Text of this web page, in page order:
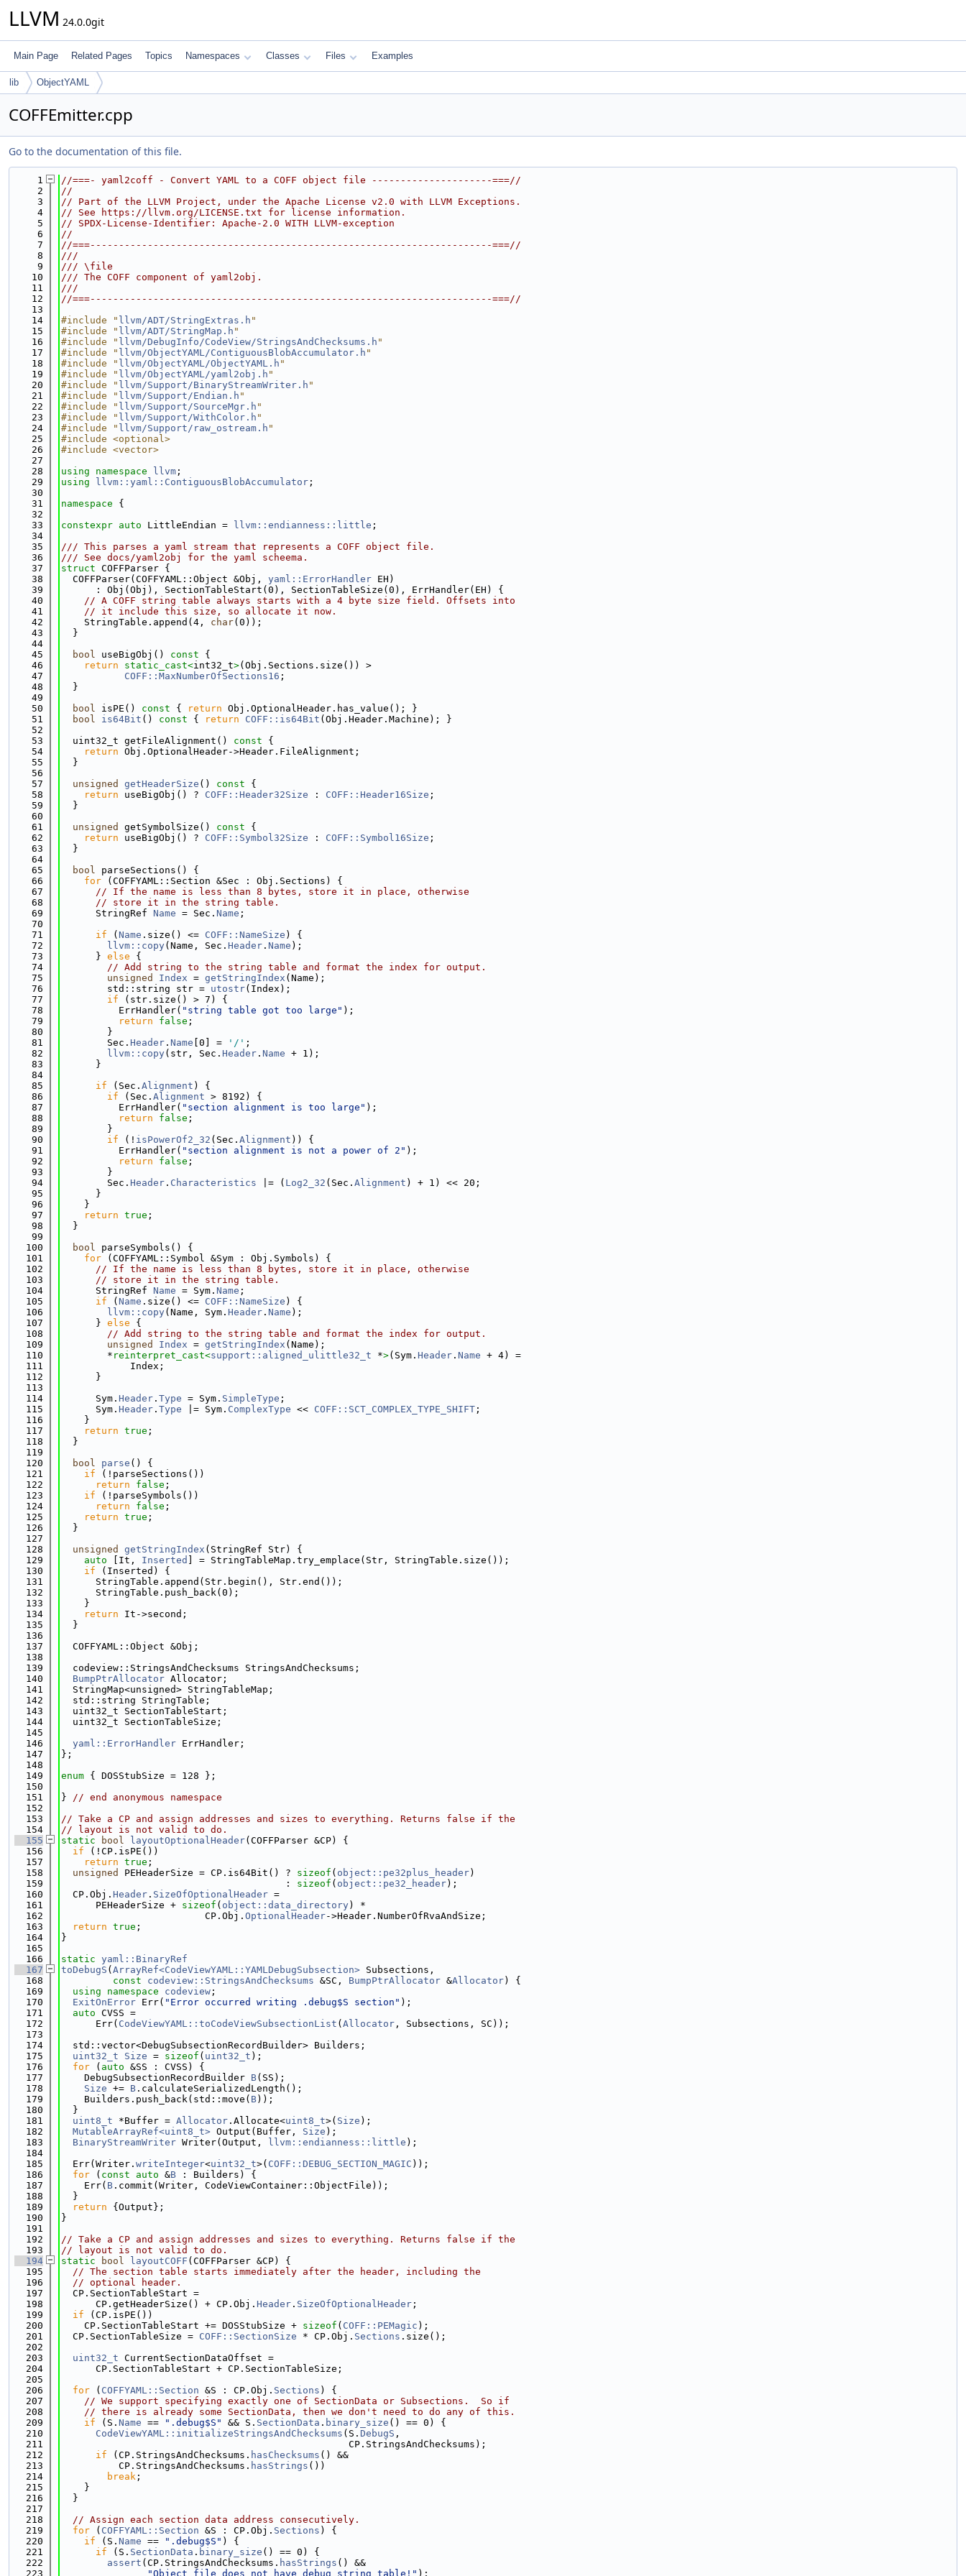
LLVM 24.0.0git
Main Page Related Pages Topics Namespaces Classes Files Examples
lib ObjectYAML
COFFEmitter.cpp
Go to the documentation of this file.
    1
//===- yaml2coff - Convert YAML to a COFF object file ---------------------===//
    2
//
    3
// Part of the LLVM Project, under the Apache License v2.0 with LLVM Exceptions.
    4
// See https://llvm.org/LICENSE.txt for license information.
    5
// SPDX-License-Identifier: Apache-2.0 WITH LLVM-exception
    6
//
    7
//===----------------------------------------------------------------------===//
    8
///
    9
/// \file
   10
/// The COFF component of yaml2obj.
   11
///
   12
//===----------------------------------------------------------------------===//
   13
   14
#include " llvm/ADT/StringExtras.h "
   15
#include " llvm/ADT/StringMap.h "
   16
#include " llvm/DebugInfo/CodeView/StringsAndChecksums.h "
   17
#include " llvm/ObjectYAML/ContiguousBlobAccumulator.h "
   18
#include " llvm/ObjectYAML/ObjectYAML.h "
   19
#include " llvm/ObjectYAML/yaml2obj.h "
   20
#include " llvm/Support/BinaryStreamWriter.h "
   21
#include " llvm/Support/Endian.h "
   22
#include " llvm/Support/SourceMgr.h "
   23
#include " llvm/Support/WithColor.h "
   24
#include " llvm/Support/raw_ostream.h "
   25
#include <optional>
   26
#include <vector>
   27
   28
using namespace llvm ;
   29
using llvm::yaml::ContiguousBlobAccumulator ;
   30
   31
namespace {
   32
   33
constexpr auto LittleEndian = llvm::endianness::little ;
   34
   35
/// This parses a yaml stream that represents a COFF object file.
   36
/// See docs/yaml2obj for the yaml scheema.
   37
struct COFFParser {
   38
  COFFParser(COFFYAML::Object &Obj,
yaml::ErrorHandler EH)
   39
      : Obj(Obj), SectionTableStart(0), SectionTableSize(0), ErrHandler(EH) {
   40
// A COFF string table always starts with a 4 byte size field. Offsets into
   41
// it include this size, so allocate it now.
   42
    StringTable.append(4,
char(0));
   43
  }
   44
   45
bool useBigObj() const {
   46
return static_cast<int32_t>(Obj.Sections.size()) >
   47
COFF::MaxNumberOfSections16 ;
   48
  }
   49
   50
bool isPE() const { return Obj.OptionalHeader.has_value(); }
   51
bool is64Bit () const { return COFF::is64Bit (Obj.Header.Machine); }
   52
   53
  uint32_t getFileAlignment()
const {
   54
return Obj.OptionalHeader->Header.FileAlignment;
   55
  }
   56
   57
unsigned getHeaderSize () const {
   58
return useBigObj() ? COFF::Header32Size : COFF::Header16Size ;
   59
  }
   60
   61
unsigned getSymbolSize() const {
   62
return useBigObj() ? COFF::Symbol32Size : COFF::Symbol16Size ;
   63
  }
   64
   65
bool parseSections() {
   66
for (COFFYAML::Section &Sec : Obj.Sections) {
   67
// If the name is less than 8 bytes, store it in place, otherwise
   68
// store it in the string table.
   69
      StringRef
Name = Sec. Name ;
   70
   71
if ( Name .size() <= COFF::NameSize ) {
   72
llvm::copy(Name, Sec. Header . Name );
   73
      }
else {
   74
// Add string to the string table and format the index for output.
   75
unsigned Index = getStringIndex (Name);
   76
        std::string str =
utostr(Index);
   77
if (str.size() > 7) {
   78
          ErrHandler(
"string table got too large" );
   79
return false ;
   80
        }
   81
        Sec.
Header . Name [0] = '/' ;
   82
llvm::copy(str, Sec. Header . Name + 1);
   83
      }
   84
   85
if (Sec. Alignment ) {
   86
if (Sec. Alignment > 8192) {
   87
          ErrHandler(
"section alignment is too large" );
   88
return false ;
   89
        }
   90
if (! isPowerOf2_32 (Sec. Alignment )) {
   91
          ErrHandler(
"section alignment is not a power of 2" );
   92
return false ;
   93
        }
   94
        Sec.
Header . Characteristics |= ( Log2_32 (Sec. Alignment ) + 1) << 20;
   95
      }
   96
    }
   97
return true ;
   98
  }
   99
  100
bool parseSymbols() {
  101
for (COFFYAML::Symbol &Sym : Obj.Symbols) {
  102
// If the name is less than 8 bytes, store it in place, otherwise
  103
// store it in the string table.
  104
      StringRef
Name = Sym. Name ;
  105
if ( Name .size() <= COFF::NameSize ) {
  106
llvm::copy(Name, Sym. Header . Name );
  107
      }
else {
  108
// Add string to the string table and format the index for output.
  109
unsigned Index = getStringIndex (Name);
  110
        *
reinterpret_cast<support::aligned_ulittle32_t *>(Sym. Header . Name + 4) =
  111
            Index;
  112
      }
  113
  114
      Sym.
Header . Type = Sym. SimpleType ;
  115
      Sym.
Header . Type |= Sym. ComplexType << COFF::SCT_COMPLEX_TYPE_SHIFT ;
  116
    }
  117
return true ;
  118
  }
  119
  120
bool parse () {
  121
if (!parseSections())
  122
return false ;
  123
if (!parseSymbols())
  124
return false ;
  125
return true ;
  126
  }
  127
  128
unsigned getStringIndex (StringRef Str) {
  129
auto [It, Inserted
] = StringTableMap.try_emplace(Str, StringTable.size());
  130
if (Inserted) {
  131
      StringTable.append(Str.begin(), Str.end());
  132
      StringTable.push_back(0);
  133
    }
  134
return It->second;
  135
  }
  136
  137
  COFFYAML::Object &Obj;
  138
  139
  codeview::StringsAndChecksums StringsAndChecksums;
  140
BumpPtrAllocator Allocator;
  141
  StringMap<unsigned> StringTableMap;
  142
  std::string StringTable;
  143
  uint32_t SectionTableStart;
  144
  uint32_t SectionTableSize;
  145
  146
yaml::ErrorHandler ErrHandler;
  147
};
  148
  149
enum { DOSStubSize = 128 };
  150
  151
} // end anonymous namespace
  152
  153
// Take a CP and assign addresses and sizes to everything. Returns false if the
  154
// layout is not valid to do.
  155
static bool layoutOptionalHeader(COFFParser &CP) {
  156
if (!CP.isPE())
  157
return true ;
  158
unsigned PEHeaderSize = CP.is64Bit() ? sizeof ( object::pe32plus_header)
  159
                                       :
sizeof ( object::pe32_header);
  160
  CP.Obj.
Header . SizeOfOptionalHeader =
  161
      PEHeaderSize +
sizeof ( object::data_directory) *
  162
                         CP.Obj.
OptionalHeader->Header.NumberOfRvaAndSize;
  163
return true ;
  164
}
  165
  166
static yaml::BinaryRef
  167
toDebugS ( ArrayRef<CodeViewYAML::YAMLDebugSubsection> Subsections,
  168
const codeview::StringsAndChecksums &SC, BumpPtrAllocator &Allocator) {
  169
using namespace codeview ;
  170
ExitOnError Err( "Error occurred writing .debug$S section" );
  171
auto CVSS =
  172
      Err(
CodeViewYAML::toCodeViewSubsectionList ( Allocator , Subsections, SC));
  173
  174
  std::vector<DebugSubsectionRecordBuilder> Builders;
  175
uint32_t Size = sizeof ( uint32_t );
  176
for ( auto &SS : CVSS) {
  177
    DebugSubsectionRecordBuilder
B(SS);
  178
Size += B .calculateSerializedLength();
  179
    Builders.push_back(std::move(
B));
  180
  }
  181
uint8_t *Buffer = Allocator .Allocate<uint8_t>( Size );
  182
MutableArrayRef<uint8_t> Output(Buffer, Size );
  183
BinaryStreamWriter Writer(Output, llvm::endianness::little );
  184
  185
  Err(Writer.
writeInteger<uint32_t>( COFF::DEBUG_SECTION_MAGIC ));
  186
for ( const auto &B : Builders) {
  187
    Err(
B .commit(Writer, CodeViewContainer::ObjectFile));
  188
  }
  189
return {Output};
  190
}
  191
  192
// Take a CP and assign addresses and sizes to everything. Returns false if the
  193
// layout is not valid to do.
  194
static bool layoutCOFF (COFFParser &CP) {
  195
// The section table starts immediately after the header, including the
  196
// optional header.
  197
  CP.SectionTableStart =
  198
      CP.getHeaderSize() + CP.Obj.
Header . SizeOfOptionalHeader ;
  199
if (CP.isPE())
  200
    CP.SectionTableStart += DOSStubSize +
sizeof ( COFF::PEMagic );
  201
  CP.SectionTableSize =
COFF::SectionSize * CP.Obj. Sections .size();
  202
  203
uint32_t CurrentSectionDataOffset =
  204
      CP.SectionTableStart + CP.SectionTableSize;
  205
  206
for ( COFFYAML::Section &S : CP.Obj. Sections ) {
  207
// We support specifying exactly one of SectionData or Subsections.  So if
  208
// there is already some SectionData, then we don't need to do any of this.
  209
if (S. Name == ".debug$S" && S. SectionData . binary_size () == 0) {
  210
CodeViewYAML::initializeStringsAndChecksums (S. DebugS ,
  211
                                                  CP.StringsAndChecksums);
  212
if (CP.StringsAndChecksums. hasChecksums () &&
  213
          CP.StringsAndChecksums.
hasStrings ())
  214
break ;
  215
    }
  216
  }
  217
  218
// Assign each section data address consecutively.
  219
for ( COFFYAML::Section &S : CP.Obj. Sections ) {
  220
if (S. Name == ".debug$S" ) {
  221
if (S. SectionData . binary_size () == 0) {
  222
assert (CP.StringsAndChecksums. hasStrings () &&
  223
"Object file does not have debug string table!" );